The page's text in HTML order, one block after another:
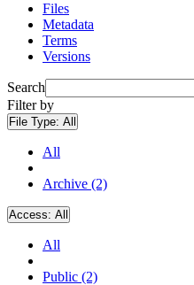
Files
Metadata
Terms
Versions
Search
Filter by
File Type: All
All
Archive (2)
Access: All
All
Public (2)